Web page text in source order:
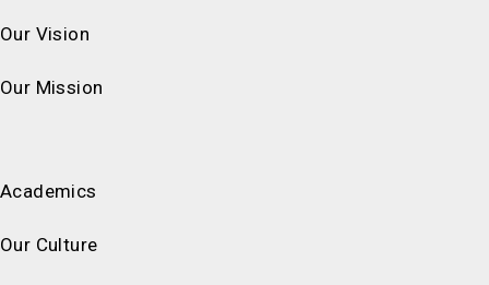
Our Vision
Our Mission
Academics
Our Culture